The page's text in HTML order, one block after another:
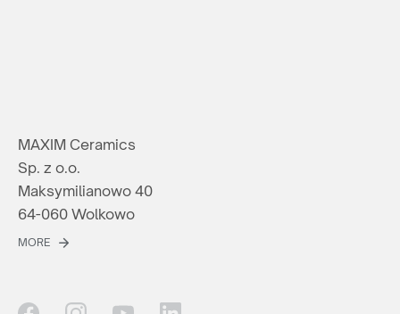
MAXIM Ceramics
Sp. z o.o.
Maksymilianowo 40
64-060 Wolkowo
MORE